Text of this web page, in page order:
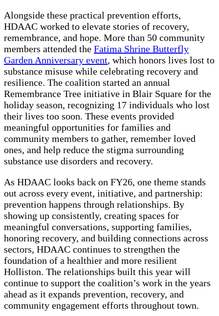
Alongside these practical prevention efforts,
HDAAC worked to elevate stories of recovery,
remembrance, and hope. More than 50 community
members attended the Fatima Shrine Butterfly
Garden Anniversary event, which honors lives lost to
substance misuse while celebrating recovery and
resilience. The coalition started an annual
Remembrance Tree initiative in Blair Square for the
holiday season, recognizing 17 individuals who lost
their lives too soon. These events provided
meaningful opportunities for families and
community members to gather, remember loved
ones, and help reduce the stigma surrounding
substance use disorders and recovery.
As HDAAC looks back on FY26, one theme stands
out across every event, initiative, and partnership:
prevention happens through relationships. By
showing up consistently, creating spaces for
meaningful conversations, supporting families,
honoring recovery, and building connections across
sectors, HDAAC continues to strengthen the
foundation of a healthier and more resilient
Holliston. The relationships built this year will
continue to support the coalition’s work in the years
ahead as it expands prevention, recovery, and
community engagement efforts throughout town.